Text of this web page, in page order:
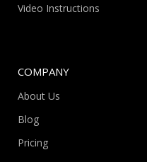
Video Instructions
COMPANY
About Us
Blog
Pricing